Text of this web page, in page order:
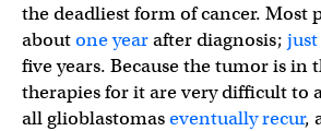
the deadliest form of cancer. Most
aboutone yearafter diagnosis; just
five years. Because the tumor is in
therapies for it are very difficult
all glioblastomaseventually recur,